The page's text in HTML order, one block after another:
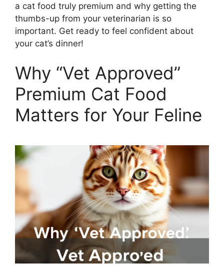
a cat food truly premium and why getting the
thumbs-up from your veterinarian is so
important. Get ready to feel confident about
your cat’s dinner!
Why “Vet Approved”
Premium Cat Food
Matters for Your Feline